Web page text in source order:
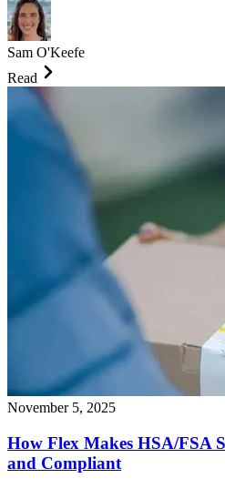
Sam O'Keefe
Read
November 5, 2025
How Flex Makes HSA/FSA
and Compliant